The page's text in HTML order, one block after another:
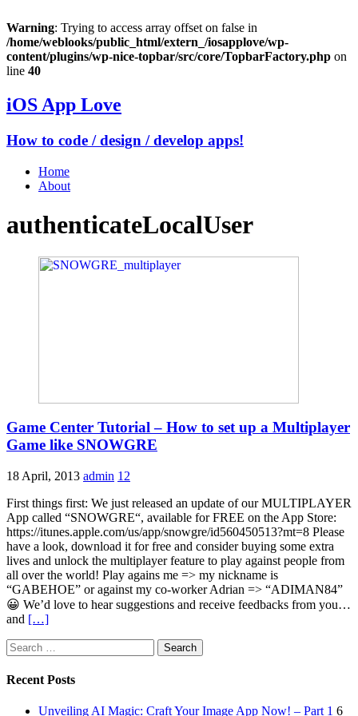
Warning: Trying to access array offset on false in
/home/weblooks/public_html/extern_/iosapplove/wp-
content/plugins/wp-nice-topbar/src/core/TopbarFactory.php on
line 40
iOS App Love
How to code / design / develop apps!
Home
About
authenticateLocalUser
Game Center Tutorial – How to set up a Multiplayer
Game like SNOWGRE
18 April, 2013 admin 12
First things first: We just released an update of our MULTIPLAYER
App called “SNOWGRE“, available for FREE on the App Store:
https://itunes.apple.com/us/app/snowgre/id560450513?mt=8 Please
have a look, download it for free and consider buying some extra
lives and unlock the multiplayer feature to play against people from
all over the world! Play agains me => my nickname is
“GABEHOE” or against my co-worker Adrian => “ADIMAN84”
😀 We’d love to hear suggestions and receive feedbacks from you…
and […]
Search
for:
Recent Posts
Unveiling AI Magic: Craft Your Image App Now! – Part 1 6